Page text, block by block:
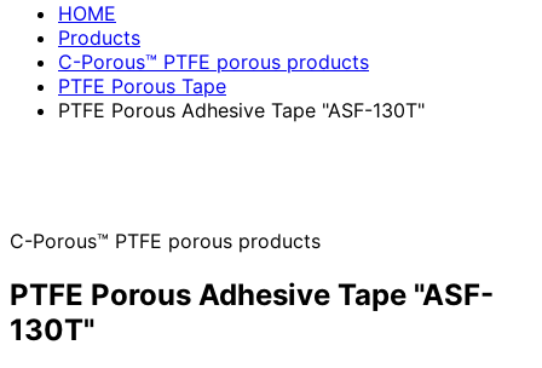
HOME
Products
C-Porous™ PTFE porous products
PTFE Porous Tape
PTFE Porous Adhesive Tape "ASF-130T"
C-Porous™ PTFE porous products
PTFE Porous Adhesive Tape "ASF-
130T"